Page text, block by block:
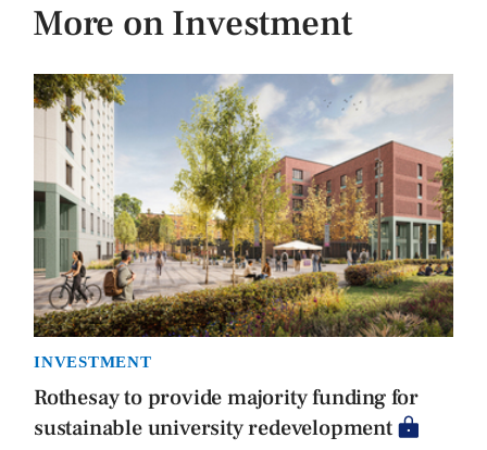
More on Investment
INVESTMENT
Rothesay to provide majority funding for
sustainable university redevelopment